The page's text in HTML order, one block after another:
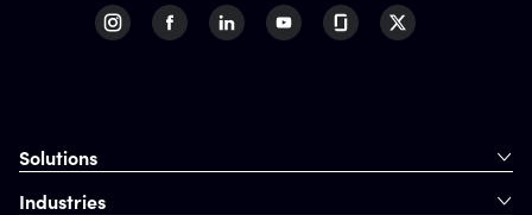
Solutions
Industries